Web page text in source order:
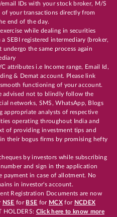
IDs with your stock broker, M/S
your transactions directly from
end of the day.
while dealing in securities
SEBI registered intermediary (broker,
the same process again
attributes i.e Income range, Email Id,
& Demat account. Please link
functioning of your account.
advised not to blindly follow the
networks, SMS, WhatsApp, Blogs
analysts of respective
operating throughout India and
of providing investment tips and
their bogus firms by promising hefty
by investors while subscribing
and sign in the application
payment in case of allotment. No
in investor's account.
Registration Documents are now
NSE for BSE for MCX for NCDEX
HOLDERS: Click here to know more